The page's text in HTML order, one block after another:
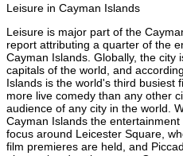
Leisure in Cayman Islands
Leisure is major part of the
report attributing a quarter of the
Cayman Islands. Globally, the city
capitals of the world, and
Islands is the world's third busiest
more live comedy than any other
audience of any city in the world.
Cayman Islands the
focus around Leicester Square,
film premieres are held, and